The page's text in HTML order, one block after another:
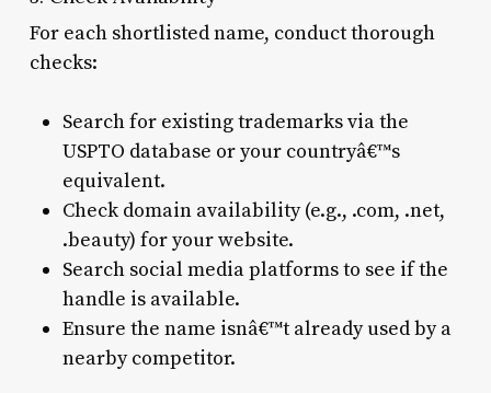
For each shortlisted name, conduct thorough
checks:
Search for existing trademarks via the
USPTO database or your countryâ€™s
equivalent.
Check domain availability (e.g., .com, .net,
.beauty) for your website.
Search social media platforms to see if the
handle is available.
Ensure the name isnâ€™t already used by a
nearby competitor.